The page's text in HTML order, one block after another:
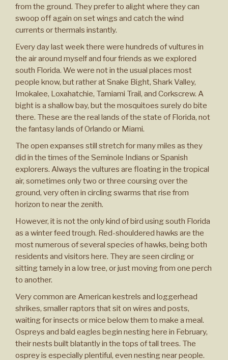
from the ground. They prefer to alight where they can
swoop off again on set wings and catch the wind
currents or thermals instantly.
Every day last week there were hundreds of vultures in
the air around myself and four friends as we explored
south Florida. We were not in the usual places most
people know, but rather at Snake Bight, Shark Valley,
Imokalee, Loxahatchie, Tamiami Trail, and Corkscrew. A
bight is a shallow bay, but the mosquitoes surely do bite
there. These are the real lands of the state of Florida, not
the fantasy lands of Orlando or Miami.
The open expanses still stretch for many miles as they
did in the times of the Seminole Indians or Spanish
explorers. Always the vultures are floating in the tropical
air, sometimes only two or three coursing over the
ground, very often in circling swarms that rise from
horizon to near the zenith.
However, it is not the only kind of bird using south Florida
as a winter feed trough. Red-shouldered hawks are the
most numerous of several species of hawks, being both
residents and visitors here. They are seen circling or
sitting tamely in a low tree, or just moving from one perch
to another.
Very common are American kestrels and loggerhead
shrikes, smaller raptors that sit on wires and posts,
waiting for insects or mice below them to make a meal.
Ospreys and bald eagles begin nesting here in February,
their nests built blatantly in the tops of tall trees. The
osprey is especially plentiful, even nesting near people.